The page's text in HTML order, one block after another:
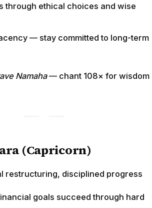
through ethical choices and wise
— stay committed to long-term
Namaha— chant 108× for wisdom
(Capricorn)
restructuring, disciplined progress
goals succeed through hard